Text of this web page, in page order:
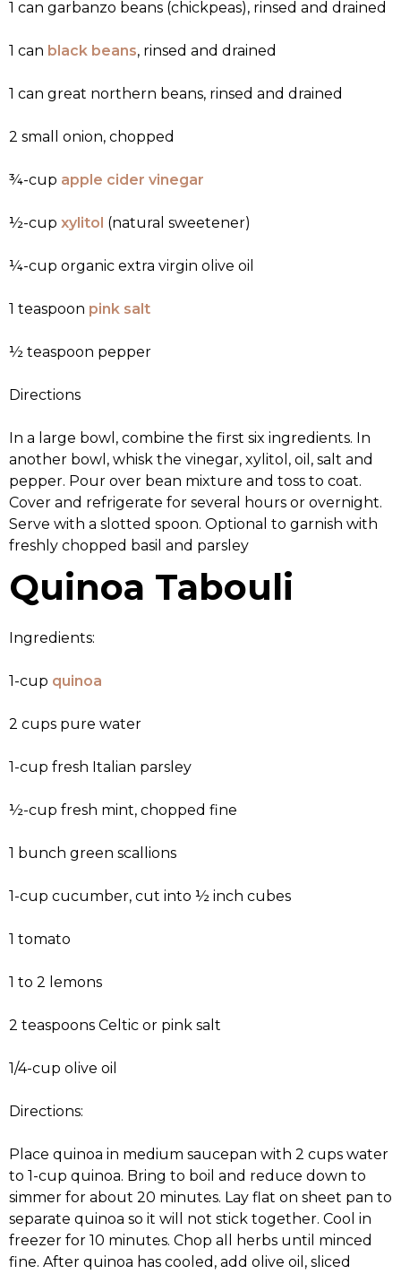
1 can garbanzo beans (chickpeas), rinsed and drained
1 can black beans, rinsed and drained
1 can great northern beans, rinsed and drained
2 small onion, chopped
¾-cup apple cider vinegar
½-cup xylitol (natural sweetener)
¼-cup organic extra virgin olive oil
1 teaspoon pink salt
½ teaspoon pepper
Directions
In a large bowl, combine the first six ingredients. In
another bowl, whisk the vinegar, xylitol, oil, salt and
pepper. Pour over bean mixture and toss to coat.
Cover and refrigerate for several hours or overnight.
Serve with a slotted spoon. Optional to garnish with
freshly chopped basil and parsley
Quinoa Tabouli
Ingredients:
1-cup quinoa
2 cups pure water
1-cup fresh Italian parsley
½-cup fresh mint, chopped fine
1 bunch green scallions
1-cup cucumber, cut into ½ inch cubes
1 tomato
1 to 2 lemons
2 teaspoons Celtic or pink salt
1/4-cup olive oil
Directions:
Place quinoa in medium saucepan with 2 cups water
to 1-cup quinoa. Bring to boil and reduce down to
simmer for about 20 minutes. Lay flat on sheet pan to
separate quinoa so it will not stick together. Cool in
freezer for 10 minutes. Chop all herbs until minced
fine. After quinoa has cooled, add olive oil, sliced